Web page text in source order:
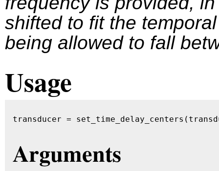
shifted to fit the
being allowed to fall
Usage
transducer =
Arguments